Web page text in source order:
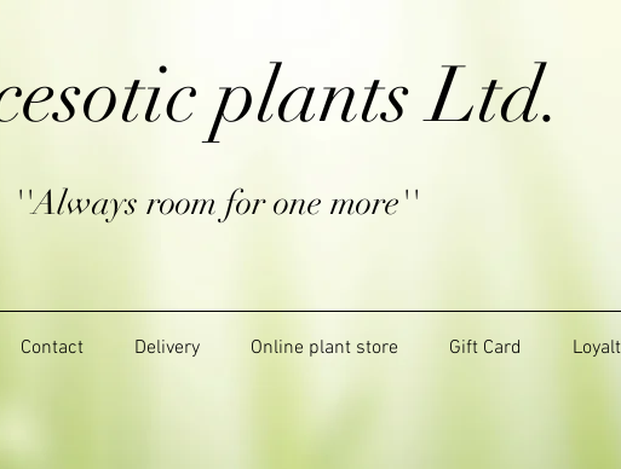
plants Ltd.
''Always room for one more''
Contact Delivery Online plant store Gift Card